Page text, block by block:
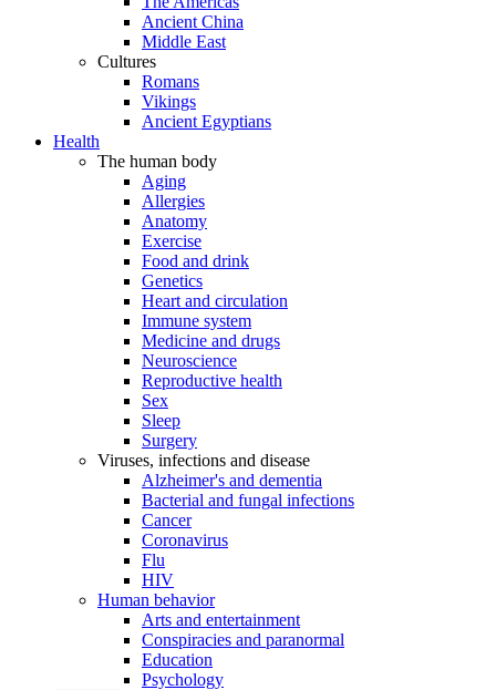
Ancient China
Middle East
Cultures
Romans
Vikings
Ancient Egyptians
Health
The human body
Aging
Allergies
Anatomy
Exercise
Food and drink
Genetics
Heart and circulation
Immune system
Medicine and drugs
Neuroscience
Reproductive health
Sex
Sleep
Surgery
Viruses, infections and disease
Alzheimer's and dementia
Bacterial and fungal infections
Cancer
Coronavirus
Flu
HIV
Human behavior
Arts and entertainment
Conspiracies and paranormal
Education
Psychology